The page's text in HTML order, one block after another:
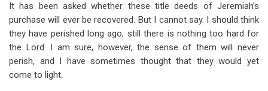
It has been asked whether these title deeds of Jeremiah's
purchase will ever be recovered. But I cannot say. I should think
they have perished long ago; still there is nothing too hard for
the Lord. I am sure, however, the sense of them will never
perish, and I have sometimes thought that they would yet
come to light.